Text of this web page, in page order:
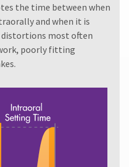
the time between when
and when it is
distortions most often
poorly fitting